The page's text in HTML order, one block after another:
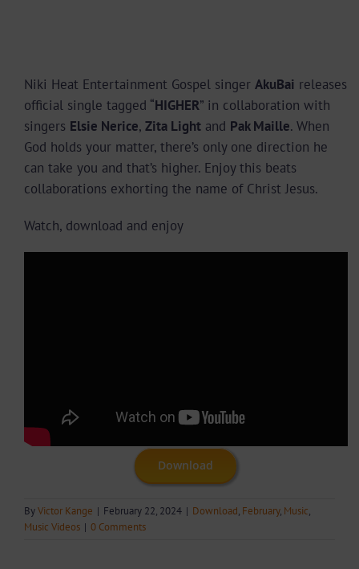
Niki Heat Entertainment Gospel singer AkuBai releases
official single tagged “HIGHER” in collaboration with
singers Elsie Nerice, Zita Lightand Pak Maille. When
God holds your matter, there’s only one direction he
can take you and that’s higher. Enjoy this beats
collaborations exhorting the name of Christ Jesus.
Watch, download and enjoy
Download
ByVictor Kange | February 22, 2024 | Download, February, Music,
Music Videos | 0 Comments